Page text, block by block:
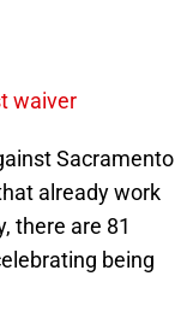
waiver
Sacramento
already work
there are 81
being